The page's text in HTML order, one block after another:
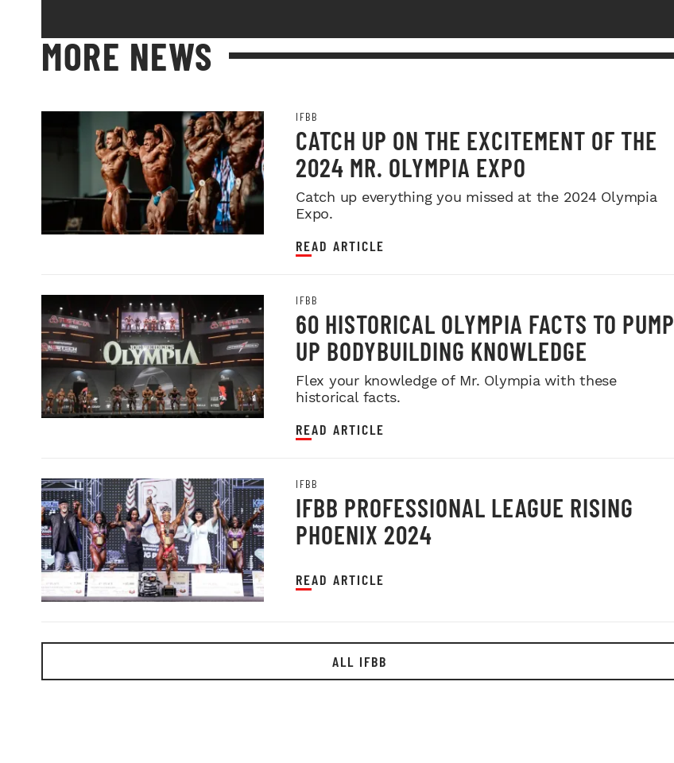
MORE NEWS
IFBB
CATCH UP ON THE EXCITEMENT OF THE
2024 MR. OLYMPIA EXPO
Catch up everything you missed at the 2024 Olympia
Expo.
READ ARTICLE
IFBB
60 HISTORICAL OLYMPIA FACTS TO PUMP
UP BODYBUILDING KNOWLEDGE
Flex your knowledge of Mr. Olympia with these
historical facts.
READ ARTICLE
IFBB
IFBB PROFESSIONAL LEAGUE RISING
PHOENIX 2024
READ ARTICLE
ALL IFBB